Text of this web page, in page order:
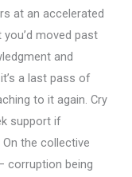
at an accelerated
moved past
and
a last pass of
to it again. Cry
support if
the collective
corruption being